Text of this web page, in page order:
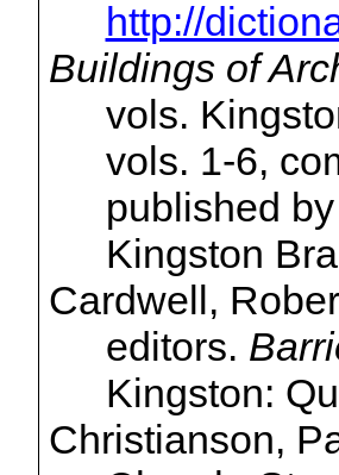
http://
Buildings of
vols.
vols. 1-6,
published
Kingston
Cardwell,
editors.
Kingston:
Christianson,